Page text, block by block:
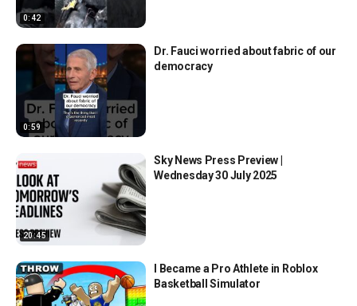
0:42
0:59
Dr. Fauci worried about fabric of our
democracy
20:45
Sky News Press Preview |
Wednesday 30 July 2025
I Became a Pro Athlete in Roblox
Basketball Simulator